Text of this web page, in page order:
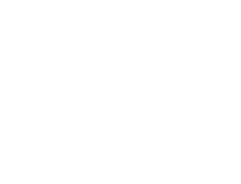
Other search
Courses and